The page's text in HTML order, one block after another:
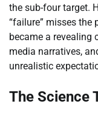
the sub-four target.
“failure” misses the
became a revealing
media narratives,
unrealistic
The Science